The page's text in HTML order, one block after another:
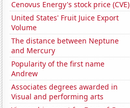
Cenovus Energy's stock price (CVE)
United States' Fruit Juice Export
Volume
The distance between Neptune
and Mercury
Popularity of the first name
Andrew
Associates degrees awarded in
Visual and performing arts